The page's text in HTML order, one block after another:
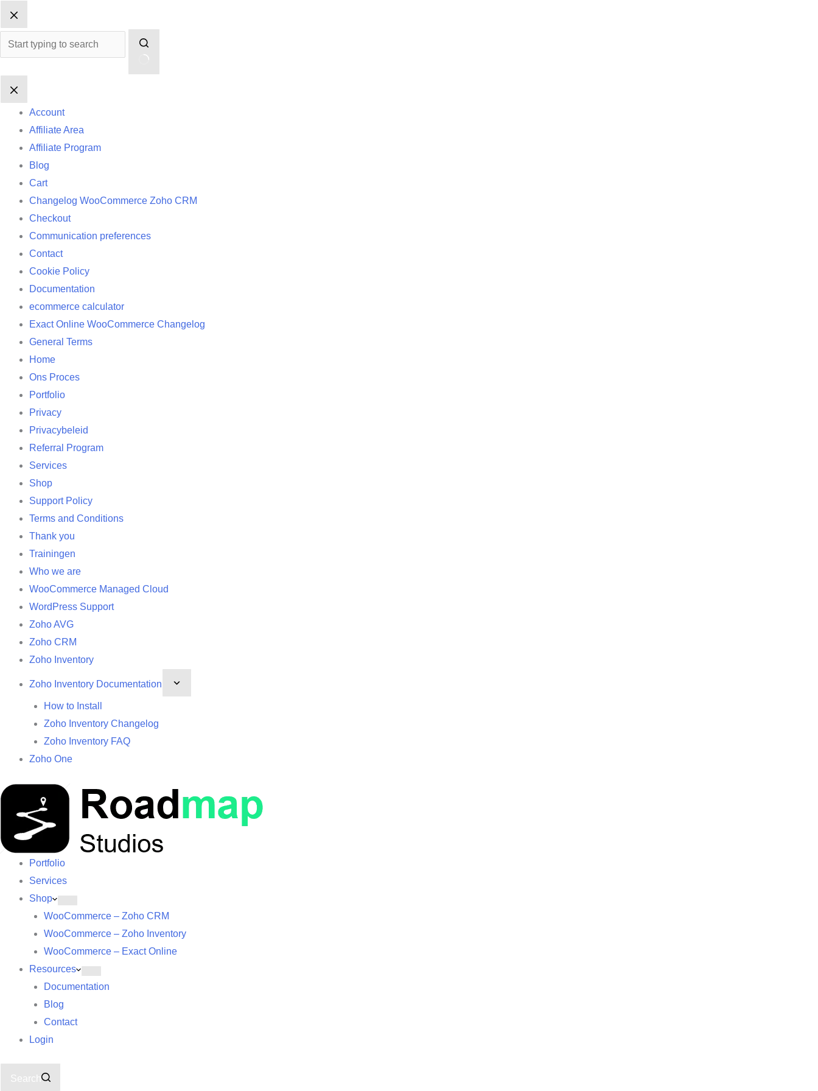
to
content
results
Account
Affiliate Area
Affiliate Program
Blog
Cart
Changelog WooCommerce Zoho CRM
Checkout
Communication preferences
Contact
Cookie Policy
Documentation
ecommerce calculator
Exact Online WooCommerce Changelog
General Terms
Home
Ons Proces
Portfolio
Privacy
Privacybeleid
Referral Program
Services
Shop
Support Policy
Terms and Conditions
Thank you
Trainingen
Who we are
WooCommerce Managed Cloud
WordPress Support
Zoho AVG
Zoho CRM
Zoho Inventory
Zoho Inventory Documentation
How to Install
Zoho Inventory Changelog
Zoho Inventory FAQ
Zoho One
Portfolio
Services
Shop
WooCommerce – Zoho CRM
WooCommerce – Zoho Inventory
WooCommerce – Exact Online
Resources
Documentation
Blog
Contact
Login
Search